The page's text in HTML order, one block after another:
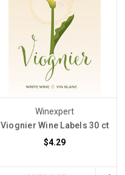
Winexpert
Viognier Wine Labels 30 ct
$4.29